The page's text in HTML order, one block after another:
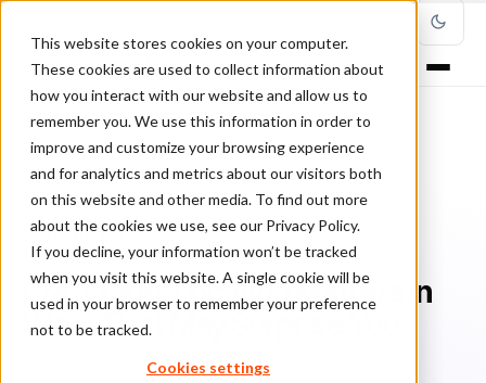
This website stores cookies on your computer.
These cookies are used to collect information about
how you interact with our website and allow us to
remember you. We use this information in order to
improve and customize your browsing experience
and for analytics and metrics about our visitors both
on this website and other media. To find out more
about the cookies we use, see our Privacy Policy.
If you decline, your information won’t be tracked
when you visit this website. A single cookie will be
used in your browser to remember your preference
not to be tracked.
Cookies settings
Home/Blog/Fraud Prevention/
CNP Fraud: Location Matters in Ways That May Surprise You
CNP Fraud: Location Matters in
Ways That May Surprise You
Sarah Elizabeth July 20, 2016
Updated: July 27, 2026